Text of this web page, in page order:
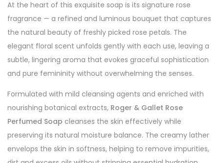
At the heart of this exquisite soap is its signature rose
fragrance — a refined and luminous bouquet that captures
the natural beauty of freshly picked rose petals. The
elegant floral scent unfolds gently with each use, leaving a
subtle, lingering aroma that evokes graceful sophistication
and pure femininity without overwhelming the senses.
Formulated with mild cleansing agents and enriched with
nourishing botanical extracts, Roger & Gallet Rose
Perfumed Soap cleanses the skin effectively while
preserving its natural moisture balance. The creamy lather
envelops the skin in softness, helping to remove impurities,